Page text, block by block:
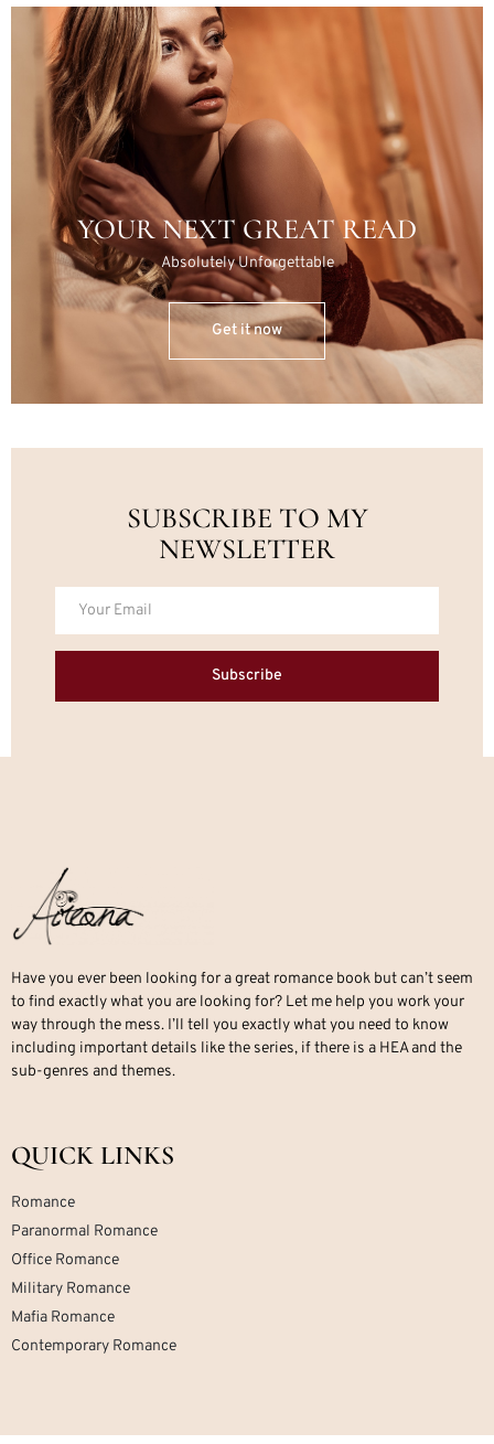
YOUR NEXT GREAT READ
Absolutely Unforgettable
Get it now
SUBSCRIBE TO MY
NEWSLETTER
Subscribe
Have you ever been looking for a great romance book but can’t seem
to find exactly what you are looking for? Let me help you work your
way through the mess. I’ll tell you exactly what you need to know
including important details like the series, if there is a HEA and the
sub-genres and themes.
QUICK LINKS
Romance
Paranormal Romance
Office Romance
Military Romance
Mafia Romance
Contemporary Romance